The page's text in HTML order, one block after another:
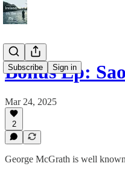
Subscribe Sign in
Bonus Ep:
Mar 24, 2025
2
George McGrath is well